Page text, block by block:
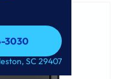
3030
3030SC 29407